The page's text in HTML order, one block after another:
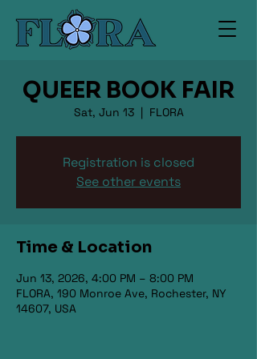
QUEER BOOK FAIR
Sat, Jun 13
  |
FLORA
Registration is closed
See other events
Time & Location
Jun 13, 2026, 4:00 PM – 8:00 PM
FLORA, 190 Monroe Ave, Rochester, NY
14607, USA